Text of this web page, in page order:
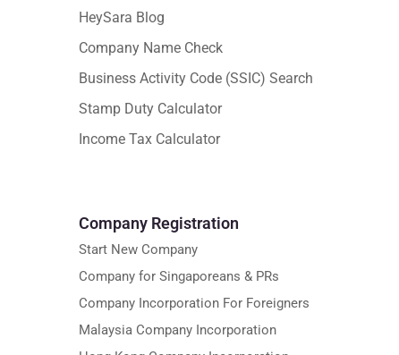
HeySara Blog
Company Name Check
Business Activity Code (SSIC) Search
Stamp Duty Calculator
Income Tax Calculator
Company Registration
Start New Company
Company for Singaporeans & PRs
Company Incorporation For Foreigners
Malaysia Company Incorporation